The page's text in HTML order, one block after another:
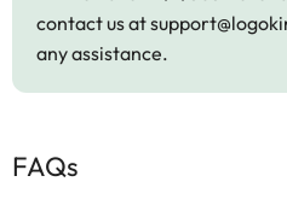
contact us at
any assistance.
FAQs